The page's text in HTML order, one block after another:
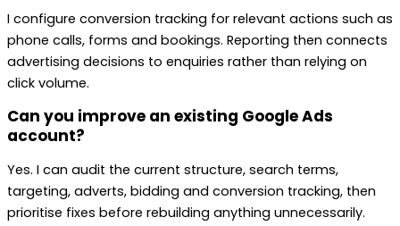
I configure conversion tracking for relevant actions such as
phone calls, forms and bookings. Reporting then connects
advertising decisions to enquiries rather than relying on
click volume.
Can you improve an existing Google Ads
account?
Yes. I can audit the current structure, search terms,
targeting, adverts, bidding and conversion tracking, then
prioritise fixes before rebuilding anything unnecessarily.